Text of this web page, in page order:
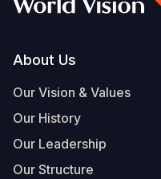
Footer
About Us
Our Vision & Values
Our History
Our Leadership
Our Structure